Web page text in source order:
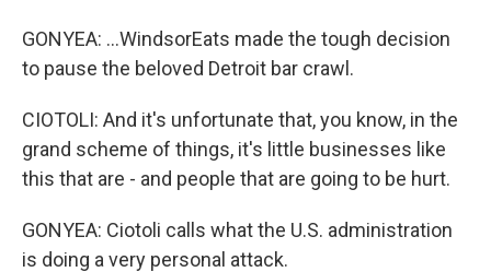
GONYEA: ...WindsorEats made the tough decision
to pause the beloved Detroit bar crawl.
CIOTOLI: And it's unfortunate that, you know, in the
grand scheme of things, it's little businesses like
this that are - and people that are going to be hurt.
GONYEA: Ciotoli calls what the U.S. administration
is doing a very personal attack.